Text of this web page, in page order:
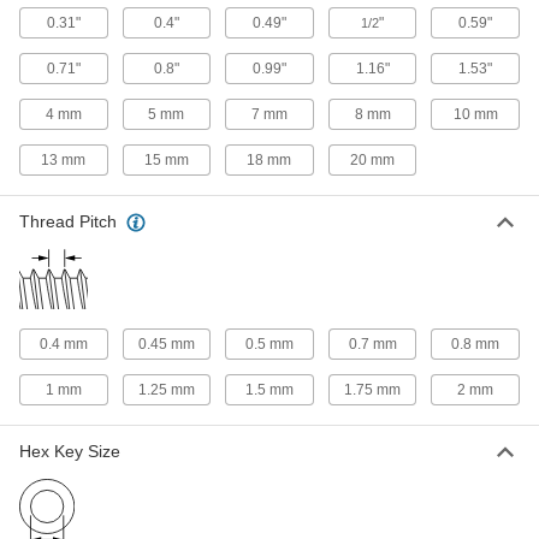
18-8 Stainless Steel Socket Nut
3/8"-24 Thread Size
90372A105
00000
Each
ADD
18-8 Stainless Steel Socket Nut
90372A108
ADD
Each
0.31" 0.4" 0.49" 1/2" 0.59"
0.71" 0.8" 0.99" 1.16" 1.53"
4 mm 5 mm 7 mm 8 mm 10 mm
13 mm 15 mm 18 mm 20 mm
Thread Pitch
0.4 mm 0.45 mm 0.5 mm 0.7 mm 0.8 mm
1 mm 1.25 mm 1.5 mm 1.75 mm 2 mm
Hex Key Size